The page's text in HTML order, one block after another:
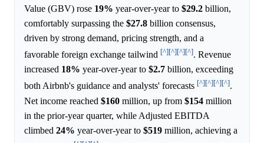
Value (GBV) rose 19% year-over-year to $29.2 billion,
comfortably surpassing the $27.8 billion consensus,
driven by strong demand, pricing strength, and a
favorable foreign exchange tailwind [^][^][^][^]. Revenue
increased 18% year-over-year to $2.7 billion, exceeding
both Airbnb's guidance and analysts' forecasts [^][^][^][^].
Net income reached $160 million, up from $154 million
in the prior-year quarter, while Adjusted EBITDA
climbed 24% year-over-year to $519 million, achieving a